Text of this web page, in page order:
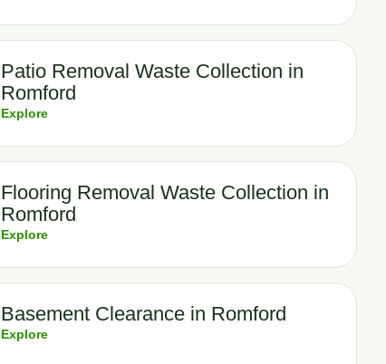
Patio Removal Waste Collection in
Romford
Explore
Flooring Removal Waste Collection in
Romford
Explore
Basement Clearance in Romford
Explore